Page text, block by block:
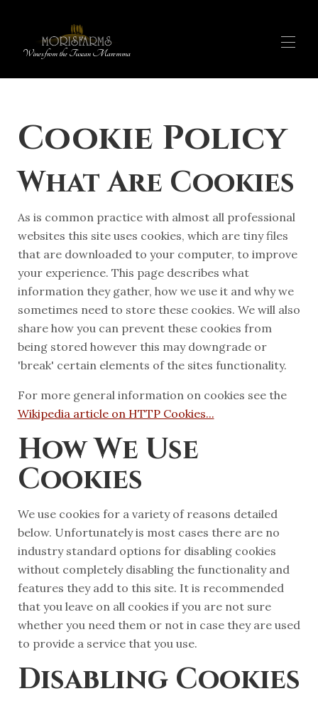
Wines from the Tuscan Maremma
WINE SHOP ▾
EXPERIENCES
FARM STAY
IT
Cookie Policy
What Are Cookies
As is common practice with almost all professional
websites this site uses cookies, which are tiny files
that are downloaded to your computer, to improve
your experience. This page describes what
information they gather, how we use it and why we
sometimes need to store these cookies. We will also
share how you can prevent these cookies from
being stored however this may downgrade or
'break' certain elements of the sites functionality.
For more general information on cookies see the
Wikipedia article on HTTP Cookies...
How We Use
Cookies
We use cookies for a variety of reasons detailed
below. Unfortunately is most cases there are no
industry standard options for disabling cookies
without completely disabling the functionality and
features they add to this site. It is recommended
that you leave on all cookies if you are not sure
whether you need them or not in case they are used
to provide a service that you use.
Disabling Cookies